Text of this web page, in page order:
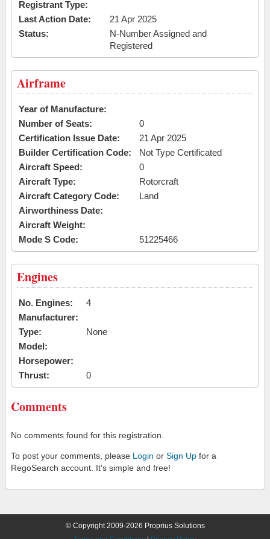
Registrant Type:
Last Action Date:
21 Apr 2025
Status:
N-Number Assigned and
Registered
Airframe
Year of Manufacture:
Number of Seats:
0
Certification Issue Date:
21 Apr 2025
Builder Certification Code:
Not Type Certificated
Aircraft Speed:
0
Aircraft Type:
Rotorcraft
Aircraft Category Code:
Land
Airworthiness Date:
Aircraft Weight:
Mode S Code:
51225466
Engines
No. Engines:
4
Manufacturer:
Type:
None
Model:
Horsepower:
Thrust:
0
Comments
No comments found for this registration.
To post your comments, please Login or Sign Up for a
RegoSearch account. It's simple and free!
© Copyright 2009-2026 Proprius Solutions